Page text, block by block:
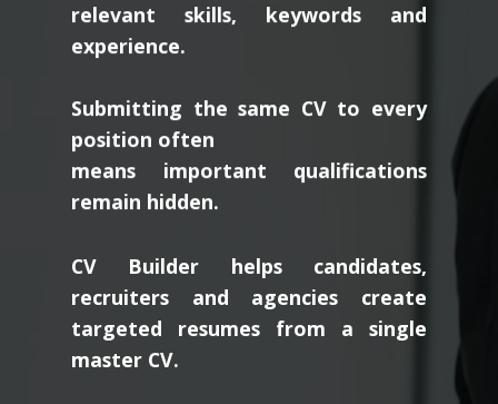
relevant skills, keywords and
experience.
Submitting the same CV to every
position often
means important qualifications
remain hidden.
CV Builder helps candidates,
recruiters and agencies create
targeted resumes from a single
master CV.